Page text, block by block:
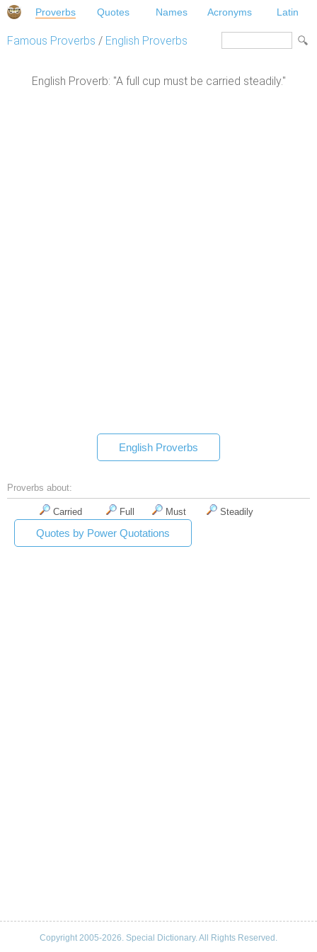
Proverbs Quotes Names Acronyms Latin
Famous Proverbs / English Proverbs
English Proverb: "A full cup must be carried steadily."
English Proverbs
Proverbs about:
Carried Full Must Steadily
Quotes by Power Quotations
Copyright 2005-2026. Special Dictionary. All Rights Reserved.